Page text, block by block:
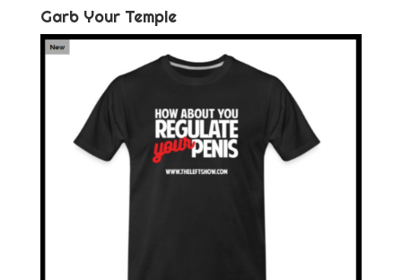
Garb Your Temple